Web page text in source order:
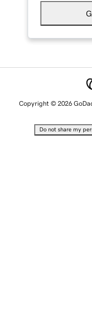
Copyright © 2026
Do not share my